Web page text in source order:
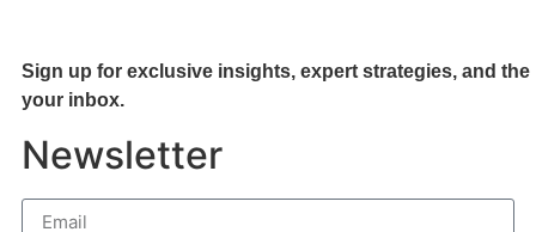
Sign up for exclusive insights, expert strategies, and
your inbox.
Newsletter